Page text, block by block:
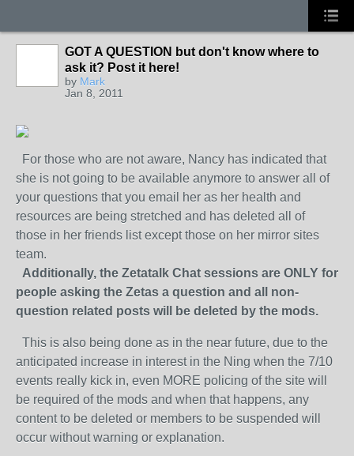
GOT A QUESTION but don't know where to
ask it? Post it here!
by Mark
Jan 8, 2011
For those who are not aware, Nancy has indicated that
she is not going to be available anymore to answer all of
your questions that you email her as her health and
resources are being stretched and has deleted all of
those in her friends list except those on her mirror sites
team.
Additionally, the Zetatalk Chat sessions are ONLY for
people asking the Zetas a question and all non-
question related posts will be deleted by the mods.
This is also being done as in the near future, due to the
anticipated increase in interest in the Ning when the 7/10
events really kick in, even MORE policing of the site will
be required of the mods and when that happens, any
content to be deleted or members to be suspended will
occur without warning or explanation.